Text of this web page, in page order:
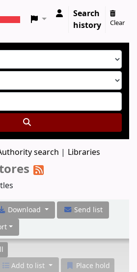
Search
history
Clear
search Libraries
Download
Send list
Add to list Place hold